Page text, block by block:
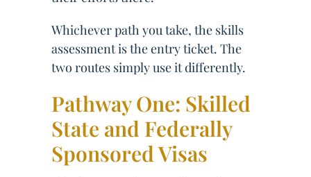
Whichever path you take, the skills
assessment is the entry ticket. The
two routes simply use it differently.
Pathway One: Skilled
State and Federally
Sponsored Visas